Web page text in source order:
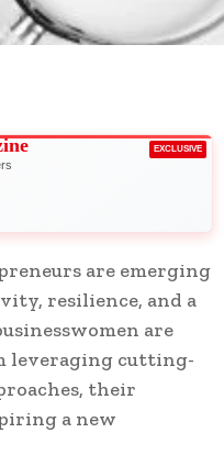
EXCLUSIVE
are emerging
resilience, and a
are
leveraging cutting-
their
a new